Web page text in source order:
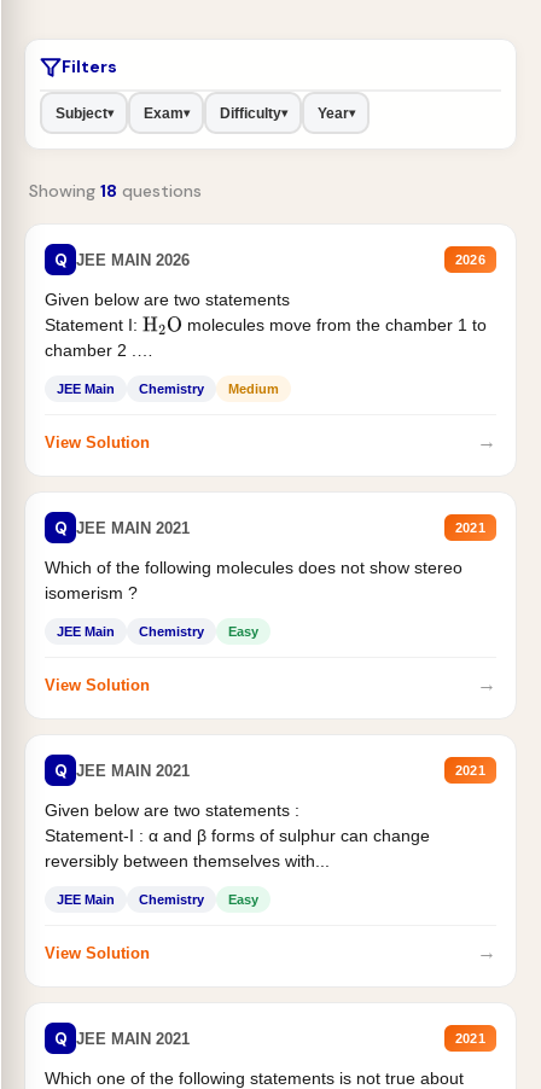
Filters
Subject▾ Exam▾ Difficulty▾ Year▾
Showing 18 questions
Q JEE MAIN 2026 2026
Given below are two statements
Statement I: H2O molecules move from the chamber 1 to
chamber 2 .
JEE Main Chemistry Medium
View Solution →
Q JEE MAIN 2021 2021
Which of the following molecules does not show stereo
isomerism ?
JEE Main Chemistry Easy
View Solution →
Q JEE MAIN 2021 2021
Given below are two statements :
Statement-I : α and β forms of sulphur can change
reversibly between themselves with...
JEE Main Chemistry Easy
View Solution →
Q JEE MAIN 2021 2021
Which one of the following statements is not true about